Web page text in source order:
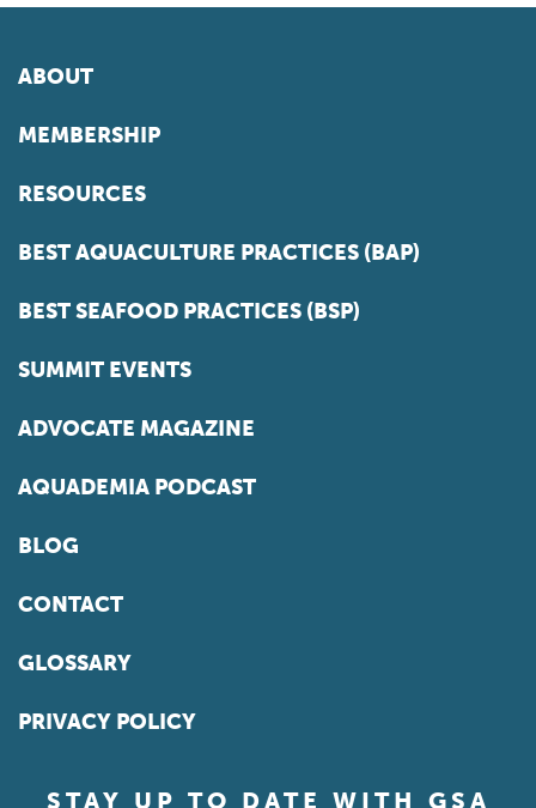
ABOUT
MEMBERSHIP
RESOURCES
BEST AQUACULTURE PRACTICES (BAP)
BEST SEAFOOD PRACTICES (BSP)
SUMMIT EVENTS
ADVOCATE MAGAZINE
AQUADEMIA PODCAST
BLOG
CONTACT
GLOSSARY
PRIVACY POLICY
STAY UP TO DATE WITH GSA